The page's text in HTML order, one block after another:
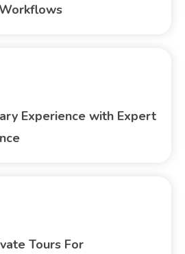
Experience with Expert
Tours For